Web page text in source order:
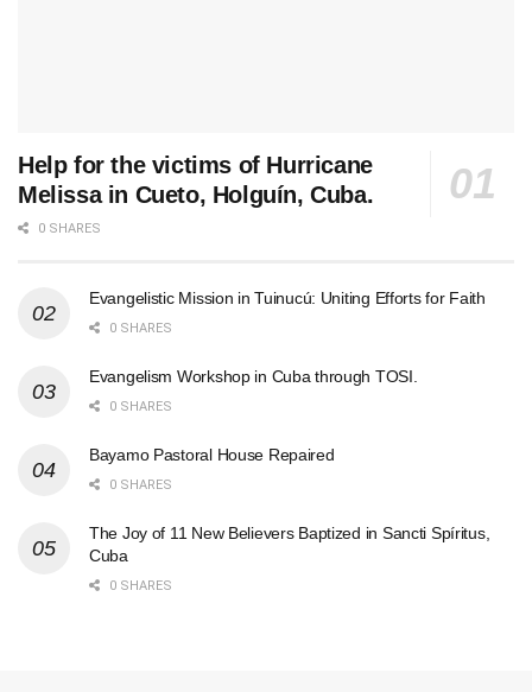
Help for the victims of Hurricane
Melissa in Cueto, Holguín, Cuba.
0 SHARES
Evangelistic Mission in Tuinucú: Uniting Efforts for Faith
0 SHARES
Evangelism Workshop in Cuba through TOSI.
0 SHARES
Bayamo Pastoral House Repaired
0 SHARES
The Joy of 11 New Believers Baptized in Sancti Spíritus,
Cuba
0 SHARES